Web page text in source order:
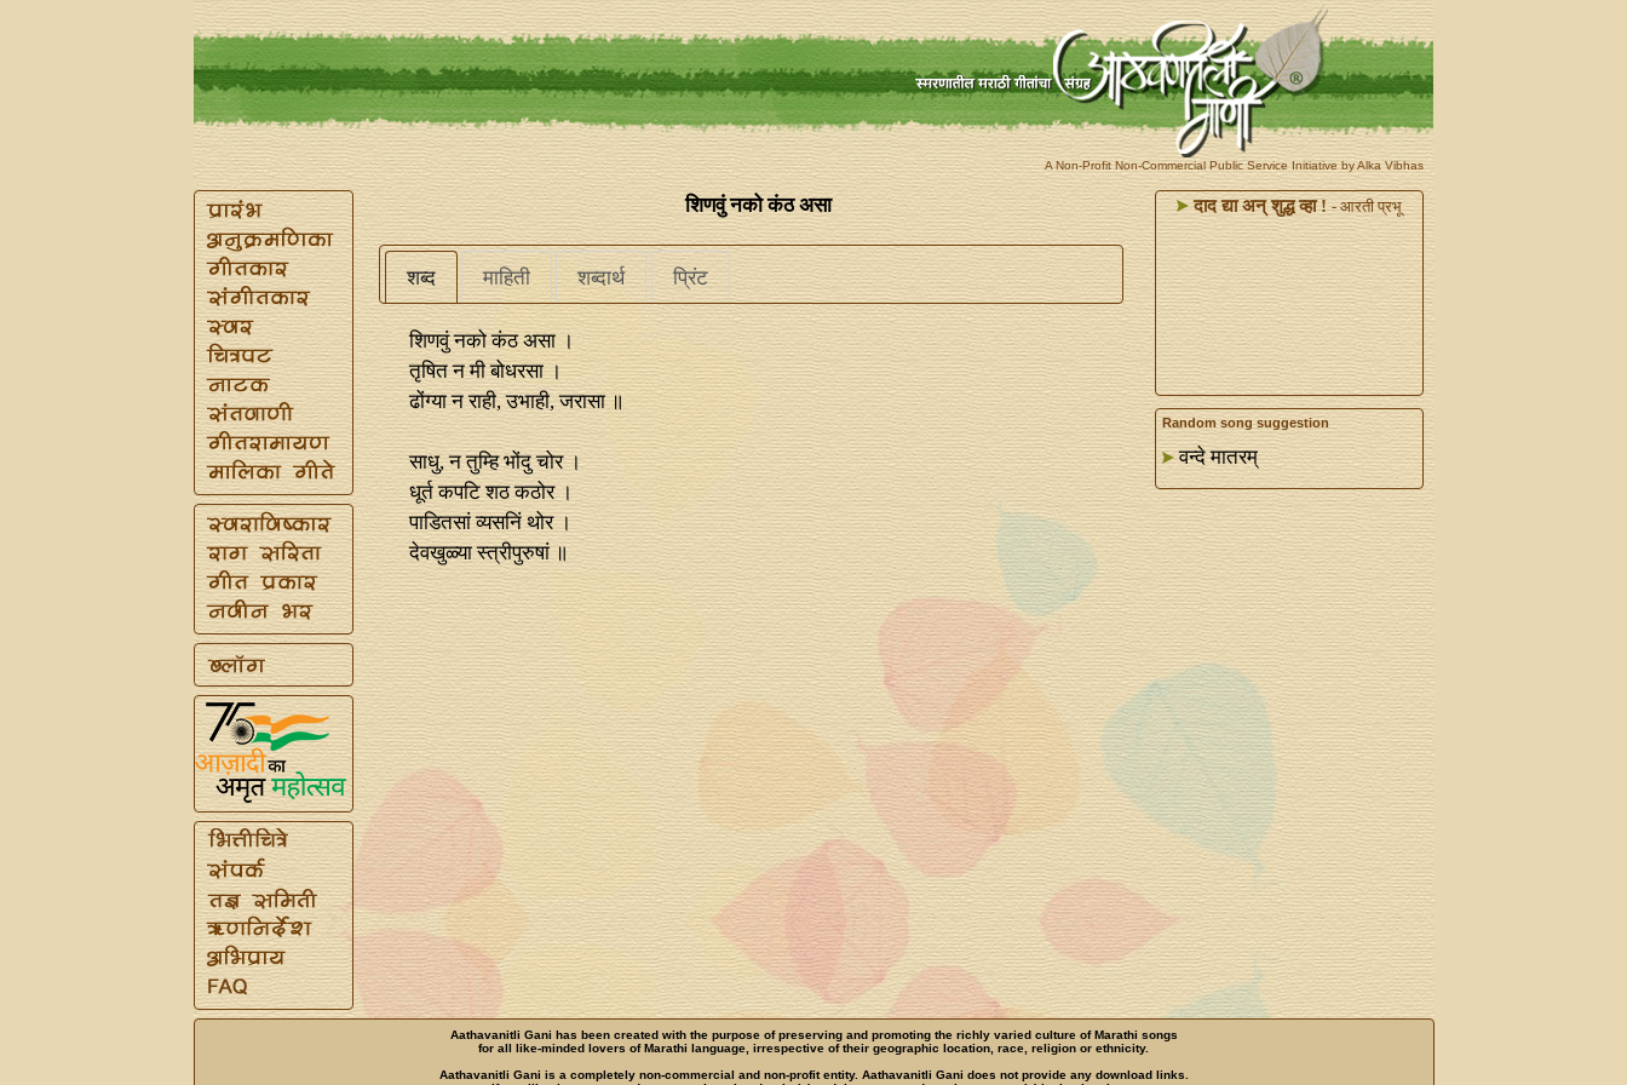
A Non-Profit Non-Commercial Public Service Initiative by Alka Vibhas
शिणवुं नको कंठ असा
शब्द माहिती शब्दार्थ प्रिंट
शिणवुं नको कंठ असा ।
तृषित न मी बोधरसा ।
ढोंग्या न राही, उभाही, जरासा ॥
साधु, न तुम्हि भोंदु चोर ।
धूर्त कपटि शठ कठोर ।
पाडितसां व्यसनिं थोर ।
देवखुळ्या स्त्रीपुरुषां ॥
दाद द्या अन्‌ शुद्ध व्हा ! - आरती प्रभू
Random song suggestion
वन्दे मातरम्‌
Aathavanitli Gani has been created with the purpose of preserving and promoting the richly varied culture of Marathi songs
for all like-minded lovers of Marathi language, irrespective of their geographic location, race, religion or ethnicity.
Aathavanitli Gani is a completely non-commercial and non-profit entity. Aathavanitli Gani does not provide any download links.